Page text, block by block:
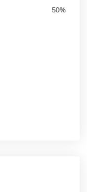
50%